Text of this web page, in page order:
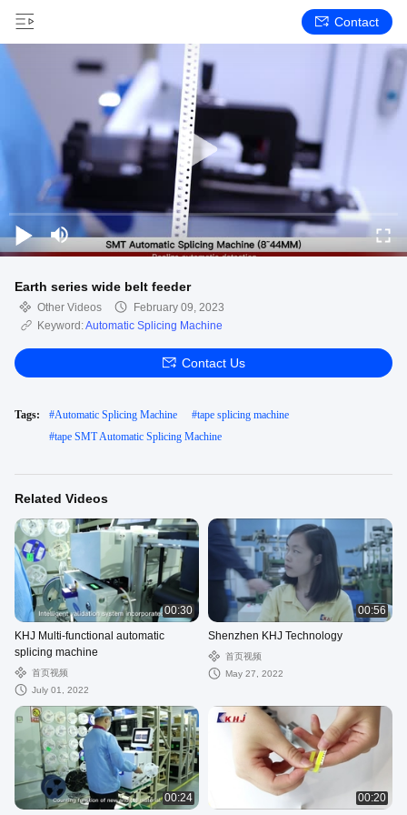
Contact
Earth series wide belt feeder
Other Videos
February 09, 2023
Keyword:Automatic Splicing Machine
Contact Us
Tags: #Automatic Splicing Machine #tape splicing machine
#tape SMT Automatic Splicing Machine
Related Videos
00:30
KHJ Multi-functional automatic
splicing machine
首页视频
July 01, 2022
00:56
Shenzhen KHJ Technology
首页视频
May 27, 2022
00:24 00:20